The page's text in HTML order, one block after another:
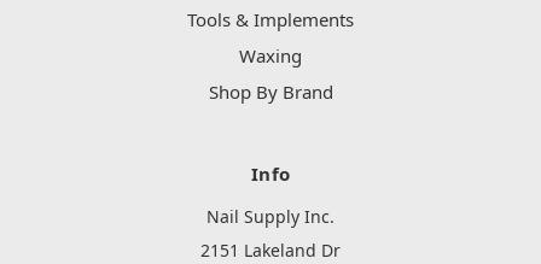
Tools & Implements
Waxing
Shop By Brand
Info
Nail Supply Inc.
2151 Lakeland Dr